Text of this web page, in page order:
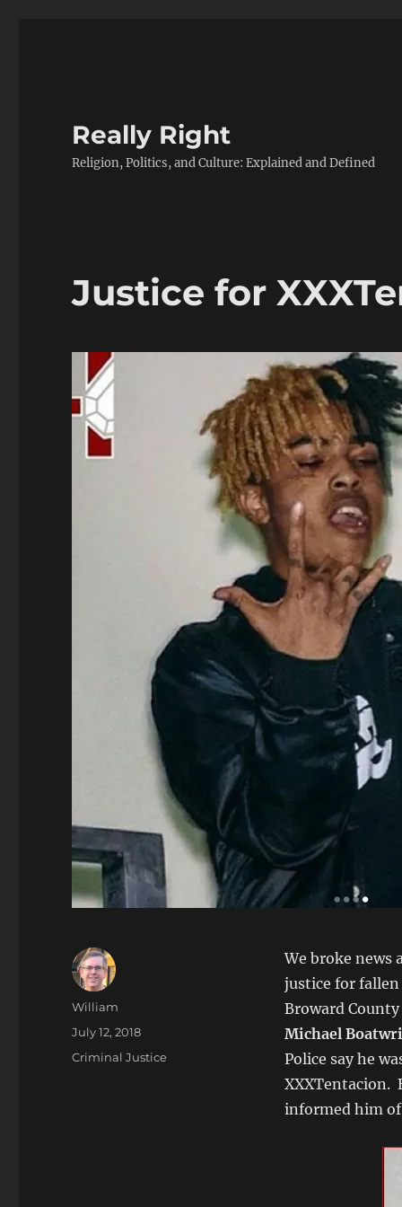
Really Right
Religion, Politics, and Culture: Explained and Defined
Justice for
We broke news
justice for fallen
Broward
Michael
Police say he
XXXTentacion.
informed him
Author
William
Posted
on
July 12, 2018
Categories
Criminal Justice